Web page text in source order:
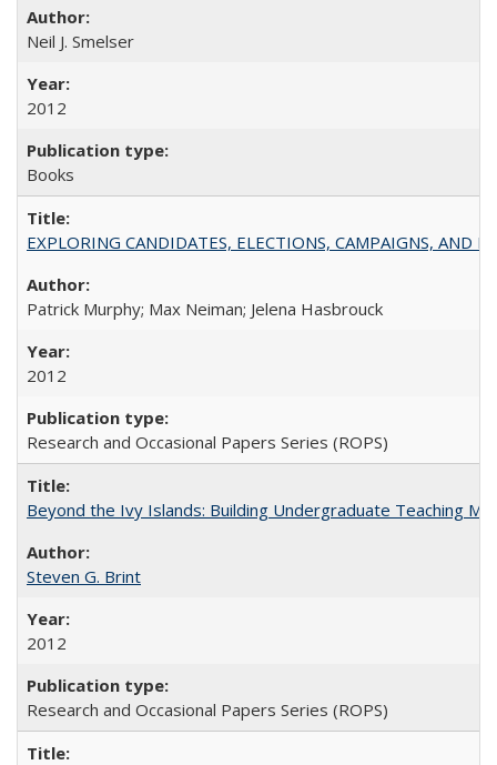
Neil J. Smelser
2012
Books
EXPLORING CANDIDATES, ELECTIONS, CAMPAIGNS, AND
Patrick Murphy; Max Neiman; Jelena Hasbrouck
2012
Research and Occasional Papers Series (ROPS)
Beyond the Ivy Islands: Building Undergraduate Teaching
Steven G. Brint
2012
Research and Occasional Papers Series (ROPS)